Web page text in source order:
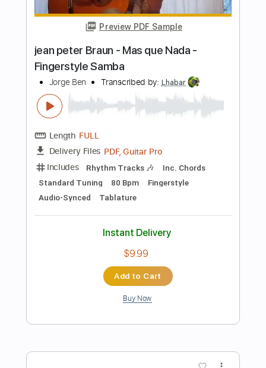
Delivery Files
PDF, Guitar Pro
Includes
Lead Tracks 🎸 Standard Tuning
77 Bpm Rhythm Tracks 🎶
Fingerstyle
Key Am
No Capo Guitar Tablature
Instant Delivery
$24.99 $33.74
Add to Cart